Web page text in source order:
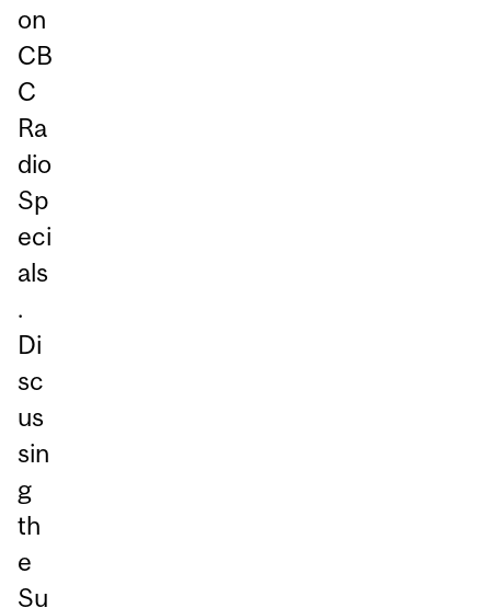
on
CB
C
Ra
dio
Sp
eci
als
.
Di
sc
us
sin
g
th
e
Su